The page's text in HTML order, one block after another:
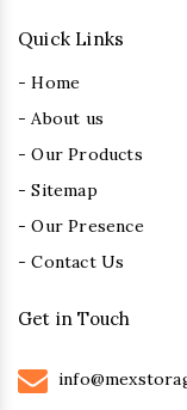
Quick Links
- Home
- About us
- Our Products
- Sitemap
- Our Presence
- Contact Us
Get in Touch